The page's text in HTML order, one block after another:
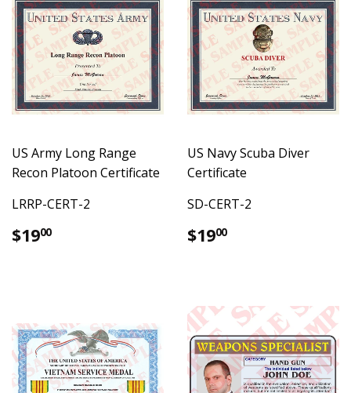
US Army Long Range
Recon Platoon Certificate
LRRP-CERT-2
Regular
price
$1900$19.00
US Navy Scuba Diver
Certificate
SD-CERT-2
Regular
price
$1900$19.00